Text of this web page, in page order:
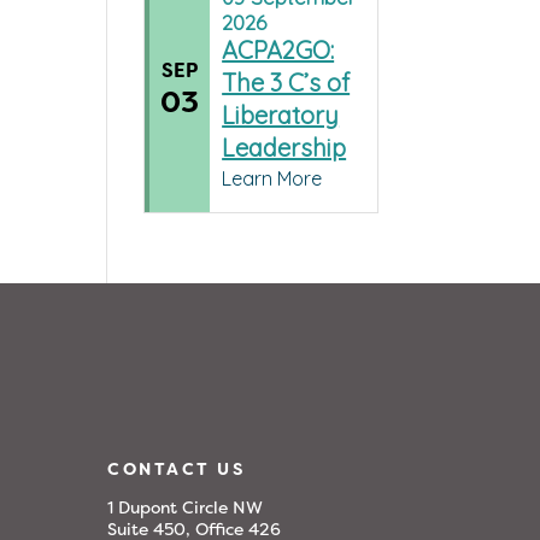
SEP
03
2026
ACPA2GO:
The 3 C’s of
Liberatory
Leadership
Learn More
CONTACT US
1 Dupont Circle NW
Suite 450, Office 426